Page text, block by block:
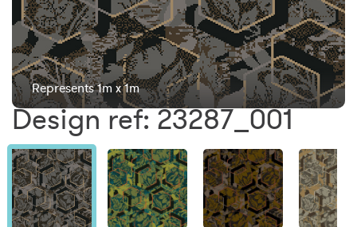
Represents 1m x 1m
Design ref: 23287_001